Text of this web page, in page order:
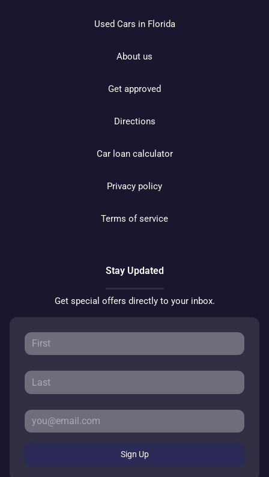
Used Cars in Florida
About us
Get approved
Directions
Car loan calculator
Privacy policy
Terms of service
Stay Updated
Get special offers directly to your inbox.
Sign Up